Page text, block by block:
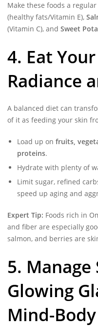
Make these foods a
(healthy fats/Vitamin E),
(Vitamin C), and Sweet
4. Eat
Radiance
A balanced diet can
of it as feeding your skin
Load up on fruits,
proteins.
Hydrate with plenty of
Limit sugar, refined
speed up aging and
Expert Tip: Foods rich in
and fiber are especially
salmon, and berries are
5.
Glowing
Mind-